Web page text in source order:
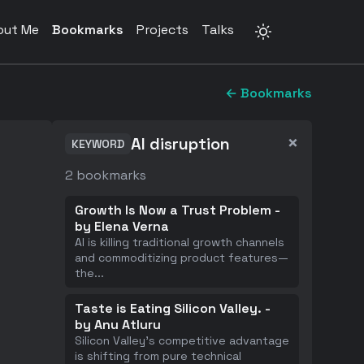
Me Bookmarks Projects Talks
← Bookmarks
KEYWORD AI disruption ×
2 bookmarks
Growth Is Now a Trust Problem -
by Elena Verna
AI is killing traditional growth channels
and commoditizing product features—
the...
Taste is Eating Silicon Valley. -
by Anu Atluru
Silicon Valley's competitive advantage
is shifting from pure technical